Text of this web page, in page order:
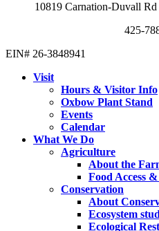
10819 Carnation-Duvall
425-
EIN# 26-3848941
Visit
Hours & Visitor Info
Oxbow Plant Stand
Events
Calendar
What We Do
Agriculture
About the
Food Access
Conservation
About
Ecosystem
Ecological